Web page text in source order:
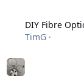
DIY Fibre
TimG·